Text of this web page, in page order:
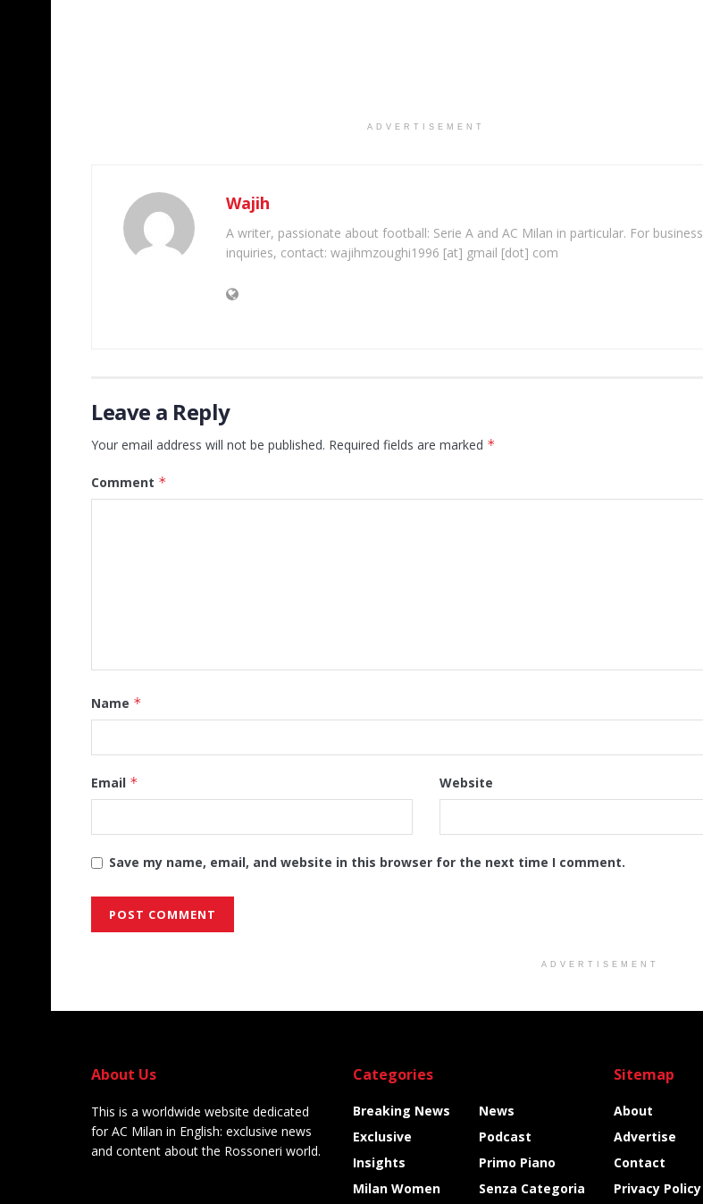
ADVERTISEMENT
Wajih
A writer, passionate about football: Serie A and AC Milan in particular. For business
inquiries, contact: wajihmzoughi1996 [at] gmail [dot] com
Leave a Reply
Your email address will not be published. Required fields are marked *
Comment *
Name *
Email * Website
Save my name, email, and website in this browser for the next time I comment.
ADVERTISEMENT
About Us
This is a worldwide website dedicated
for AC Milan in English: exclusive news
and content about the Rossoneri world.
Categories
Breaking News
Exclusive
Insights
Milan Women
News
Podcast
Primo Piano
Senza Categoria
Sitemap
About
Advertise
Contact
Privacy Policy